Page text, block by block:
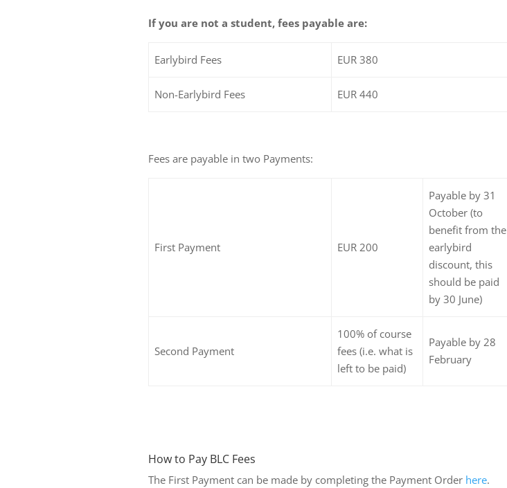
If you are not a student, fees payable are:
Earlybird Fees EUR 380
Non-Earlybird Fees EUR 440
Fees are payable in two Payments:
First Payment EUR 200
Payable by 31
October (to
benefit from the
earlybird
discount, this
should be paid
by 30 June)
Second Payment
100% of course
fees (i.e. what is
left to be paid)
Payable by 28
February
How to Pay BLC Fees
The First Payment can be made by completing the Payment Order here.